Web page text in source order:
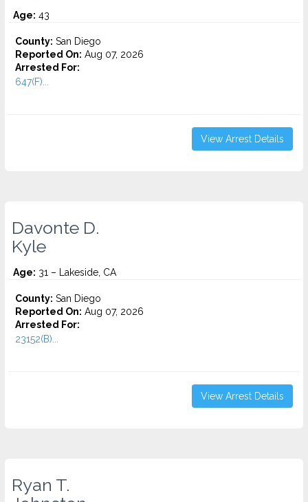
Age: 43
County: San Diego
Reported On: Aug 07, 2026
Arrested For:
647(F)...
View Arrest Details
Davonte D.
Kyle
Age: 31 – Lakeside, CA
County: San Diego
Reported On: Aug 07, 2026
Arrested For:
23152(B)...
View Arrest Details
Ryan T.